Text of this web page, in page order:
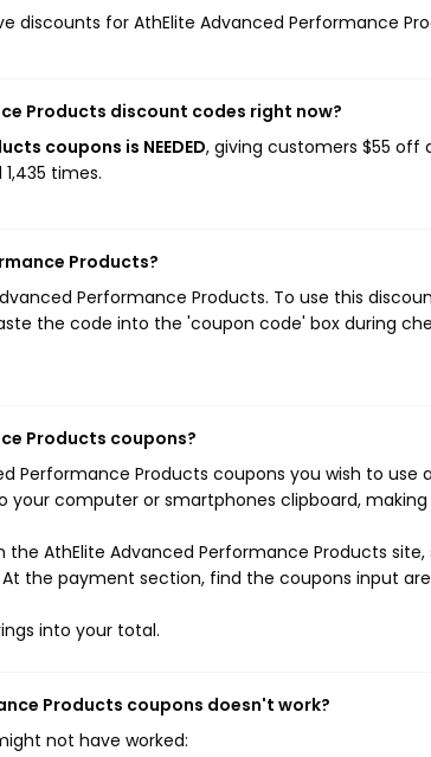
discounts for AthElite Advanced Performance
Products discount codes right now?
coupons is NEEDED, giving customers $55 off
times.
Products?
Performance Products. To use this
the code into the 'coupon code' box during
Products coupons?
Performance Products coupons you wish to use
computer or smartphones clipboard,
AthElite Advanced Performance Products
the payment section, find the coupons input
into your total.
Products coupons doesn't work?
not have worked: